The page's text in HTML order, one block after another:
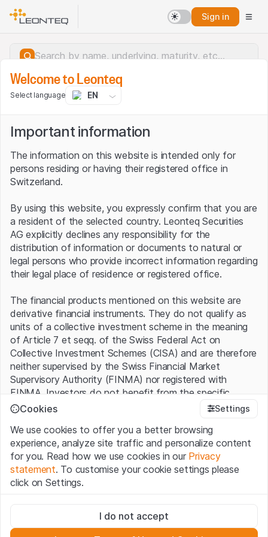
Sign in
Server error.
Welcome to Leonteq
Select language EN
Important information
The information on this website is intended only for
persons residing or having their registered office in
Switzerland.
By using this website, you expressly confirm that you are
a resident of the selected country. Leonteq Securities
AG explicitly declines any responsibility for the
distribution of information or documents to natural or
legal persons who provide incorrect information regarding
their legal place of residence or registered office.
The financial products mentioned on this website are
derivative financial instruments. They do not qualify as
units of a collective investment scheme in the meaning
of Article 7 et seqq. of the Swiss Federal Act on
Collective Investment Schemes (CISA) and are therefore
neither supervised by the Swiss Financial Market
Supervisory Authority (FINMA) nor registered with
FINMA. Investors do not benefit from the specific
investor protection provided under the CISA.
Terms of use and legal information
By using the Leonteq Securities AG website (hereinafter
“Website”), you confirm that you have understood and
accept the legal information, important notes andTerms
of Usepresented here. If you do not accept the Terms
Cookies Settings
We use cookies to offer you a better browsing
experience, analyze site traffic and personalize content
for you. Read how we use cookies in our Privacy
statement. To customise your cookie settings please
click on Settings.
These cookies are necessary for the website and can't be
deactivated.
I do not accept